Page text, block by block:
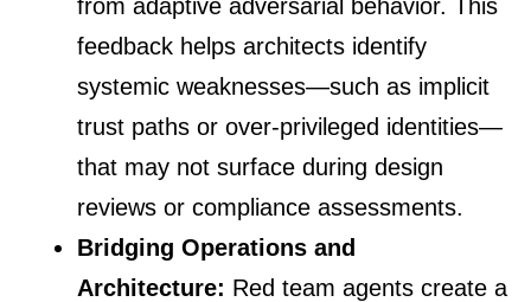
from adaptive adversarial behavior. This
feedback helps architects identify
systemic weaknesses—such as implicit
trust paths or over-privileged identities—
that may not surface during design
reviews or compliance assessments.
Bridging Operations and
Architecture: Red team agents create a